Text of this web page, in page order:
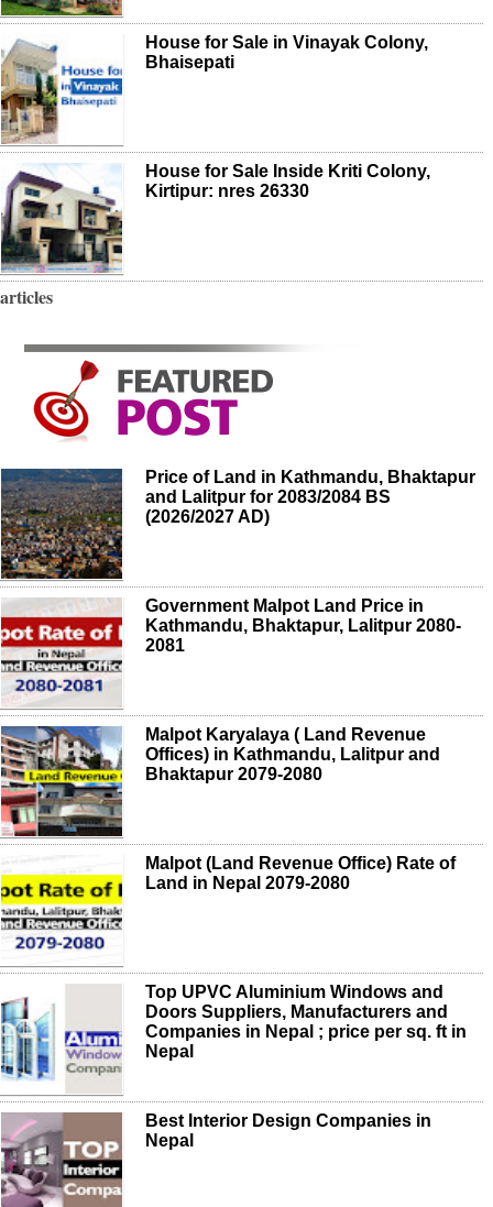
House for Sale in Vinayak Colony,
Bhaisepati
House for Sale Inside Kriti Colony,
Kirtipur: nres 26330
articles
Price of Land in Kathmandu, Bhaktapur
and Lalitpur for 2083/2084 BS
(2026/2027 AD)
Government Malpot Land Price in
Kathmandu, Bhaktapur, Lalitpur 2080-
2081
Malpot Karyalaya ( Land Revenue
Offices) in Kathmandu, Lalitpur and
Bhaktapur 2079-2080
Malpot (Land Revenue Office) Rate of
Land in Nepal 2079-2080
Top UPVC Aluminium Windows and
Doors Suppliers, Manufacturers and
Companies in Nepal ; price per sq. ft in
Nepal
Best Interior Design Companies in
Nepal